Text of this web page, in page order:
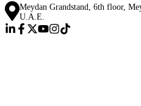
Meydan Grandstand, 6th floor,
U.A.E.